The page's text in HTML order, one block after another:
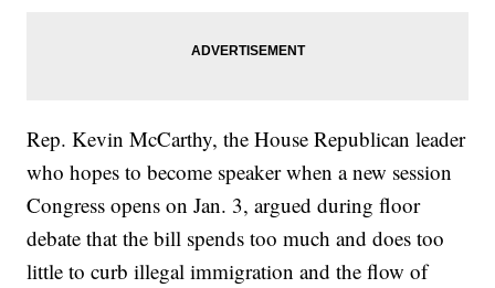
Rep. Kevin McCarthy, the House Republican leader
who hopes to become speaker when a new session
Congress opens on Jan. 3, argued during floor
debate that the bill spends too much and does too
little to curb illegal immigration and the flow of